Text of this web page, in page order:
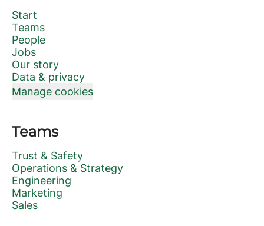
Start
Teams
People
Jobs
Our story
Data & privacy
Manage cookies
Teams
Trust & Safety
Operations & Strategy
Engineering
Marketing
Sales